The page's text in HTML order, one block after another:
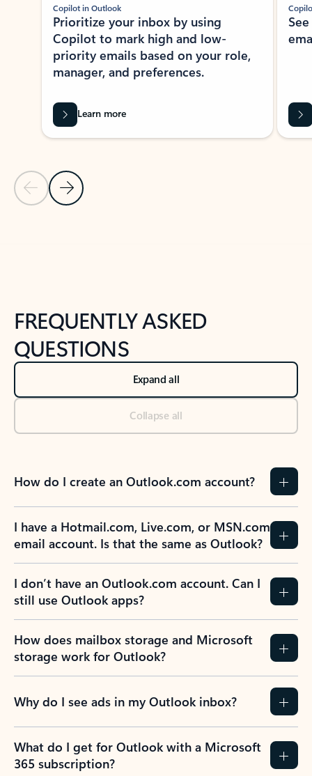
Previous Slide
Next Slide
Copilot in Outlook
Prioritize your inbox by using
Copilot to mark high and low-
priority emails based on your role,
manager, and preferences.
Learn more
FREQUENTLY ASKED
QUESTIONS
Expand all
Collapse all
How do I create an Outlook.com account?
I have a Hotmail.com, Live.com, or MSN.com
email account. Is that the same as Outlook?
I don’t have an Outlook.com account. Can I
still use Outlook apps?
How does mailbox storage and Microsoft
storage work for Outlook?
Why do I see ads in my Outlook inbox?
What do I get for Outlook with a Microsoft
365 subscription?